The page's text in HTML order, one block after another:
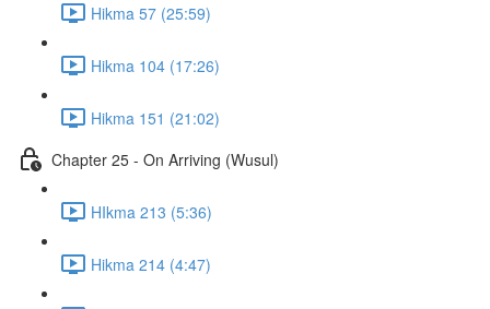
Hikma 57 (25:59)
Hikma 104 (17:26)
Hikma 151 (21:02)
Chapter 25 - On Arriving (Wusul)
HIkma 213 (5:36)
Hikma 214 (4:47)